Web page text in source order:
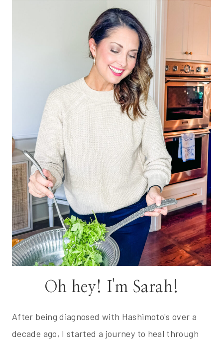
Oh hey! I'm Sarah!
After being diagnosed with Hashimoto's over a
decade ago, I started a journey to heal through